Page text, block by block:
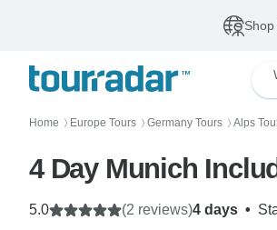
Home 〉 Europe Tours 〉 Germany Tours 〉 Alps
4 Day Munich
4 days •
5.0 (2 reviews)